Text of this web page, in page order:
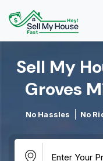
Sell My
Groves
No Hassles No